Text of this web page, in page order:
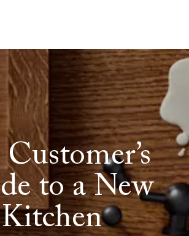
to a New
Kitchen